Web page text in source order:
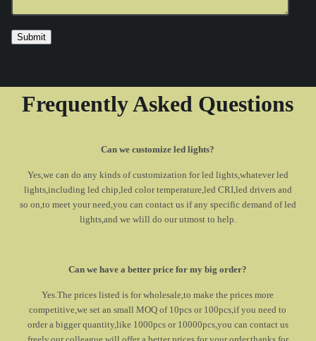
Frequently Asked Questions
Can we customize led lights?
Yes,we can do any kinds of customization for led lights,whatever led
lights,including led chip,led color temperature,led CRI,led drivers and
so on,to meet your need,you can contact us if any specific demand of led
lights,and we wlill do our utmost to help.
Can we have a better price for my big order?
Yes.The prices listed is for wholesale,to make the prices more
competitive,we set an small MOQ of 10pcs or 100pcs,if you need to
order a bigger quantity,like 1000pcs or 10000pcs,you can contact us